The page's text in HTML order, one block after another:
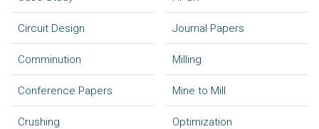
Circuit Design
Comminution
Conference Papers
Crushing
Journal Papers
Milling
Mine to Mill
Optimization